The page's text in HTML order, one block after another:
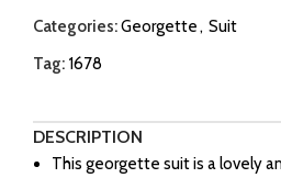
Categories:Georgette, Suit
Tag: 1678
DESCRIPTION
This georgette suit is a lovely